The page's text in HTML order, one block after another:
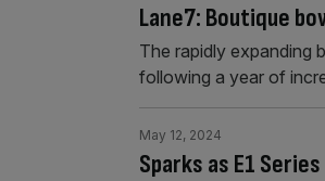
Lane7: Boutique
The rapidly expanding
following a year of
Sparks as E1
May 12, 2024